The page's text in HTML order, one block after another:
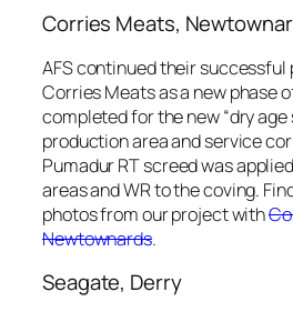
Corries Meats,
AFS continued their
Corries Meats as a new phase
completed for the new “dry age
production area and service
Pumadur RT screed was
areas and WR to the coving.
photos from our project with
Newtownards.
Seagate, Derry